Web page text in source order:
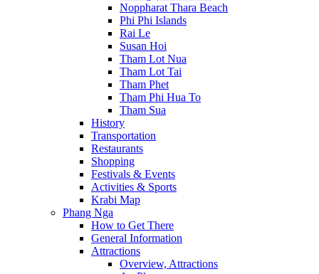
Noppharat Thara Beach
Phi Phi Islands
Rai Le
Susan Hoi
Tham Lot Nua
Tham Lot Tai
Tham Phet
Tham Phi Hua To
Tham Sua
History
Transportation
Restaurants
Shopping
Festivals & Events
Activities & Sports
Krabi Map
Phang Nga
How to Get There
General Information
Attractions
Overview, Attractions